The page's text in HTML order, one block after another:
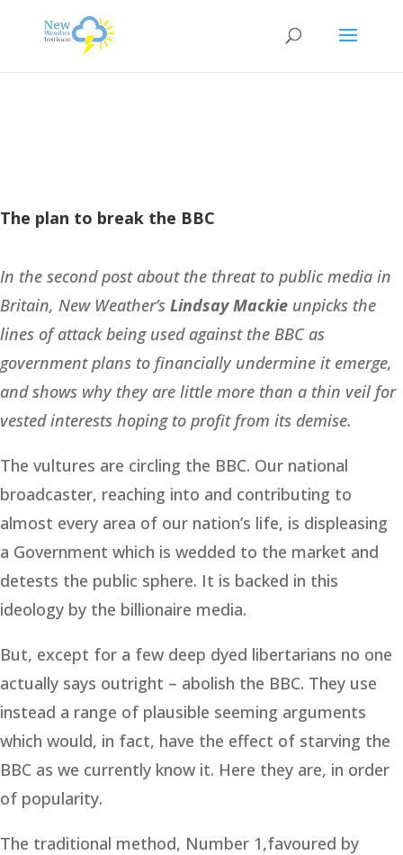
The plan to break the BBC
In the second post about the threat to public media in
Britain, New Weather’s Lindsay Mackie unpicks the
lines of attack being used against the BBC as
government plans to financially undermine it emerge,
and shows why they are little more than a thin veil for
vested interests hoping to profit from its demise.
The vultures are circling the BBC. Our national
broadcaster, reaching into and contributing to
almost every area of our nation’s life, is displeasing
a Government which is wedded to the market and
detests the public sphere. It is backed in this
ideology by the billionaire media.
But, except for a few deep dyed libertarians no one
actually says outright – abolish the BBC. They use
instead a range of plausible seeming arguments
which would, in fact, have the effect of starving the
BBC as we currently know it. Here they are, in order
of popularity.
The traditional method, Number 1,favoured by